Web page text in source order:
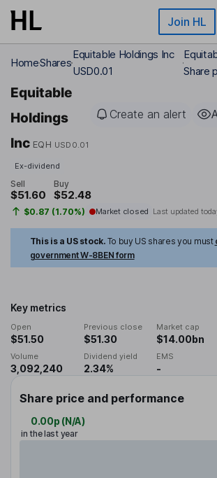
Skip to main content Join HL
HomeShares
Equitable Holdings Inc
USD0.01
Share
Equitable
Holdings
Inc EQH USD0.01
Create an alert
Ex-dividend
Sell
$51.60
Buy
$52.48
$0.87 (1.70%) Market closed Last updated
This is a US stock. To buy US shares you must
government W-8BEN form
Key metrics
Open
$51.50
Previous close
$51.30
Market cap
$14.00bn
Volume
3,092,240
Dividend yield
2.34%
EMS
-
Share price and performance
0.00p (N/A)
in the last year